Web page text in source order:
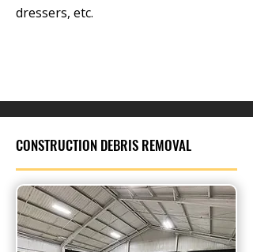
dressers, etc.
CONSTRUCTION DEBRIS REMOVAL